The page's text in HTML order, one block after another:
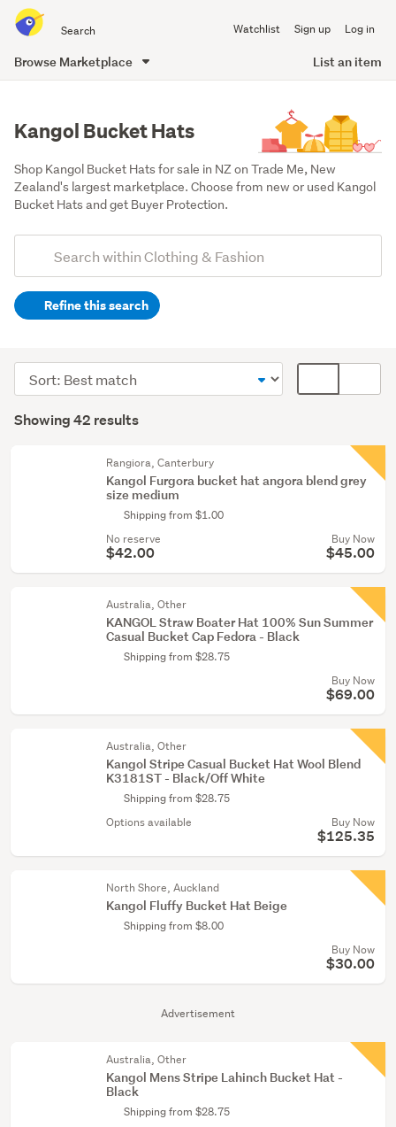
all
of
Watchlist Sign up Log in
Browse Marketplace List an item
Kangol Bucket Hats
Shop Kangol Bucket Hats for sale in NZ on Trade Me, New
Zealand's largest marketplace. Choose from new or used Kangol
Bucket Hats and get Buyer Protection.
Search
(optional)Refine this search
(36)
Women
(6)
Results
Showing 42 results
Sort
order
display
Advertisement
Rangiora, Canterbury
Kangol Furgora bucket hat angora blend grey
size medium
Shipping from $1.00
No reserve
$42.00
Buy Now
$45.00
Australia, Other
KANGOL Straw Boater Hat 100% Sun Summer
Casual Bucket Cap Fedora - Black
Shipping from $28.75
Buy Now
$69.00
Australia, Other
Kangol Stripe Casual Bucket Hat Wool Blend
K3181ST - Black/Off White
Shipping from $28.75
Options available
Buy Now
$125.35
North Shore, Auckland
Kangol Fluffy Bucket Hat Beige
Shipping from $8.00
Buy Now
$30.00
Australia, Other
Kangol Mens Stripe Lahinch Bucket Hat -
Black
Shipping from $28.75